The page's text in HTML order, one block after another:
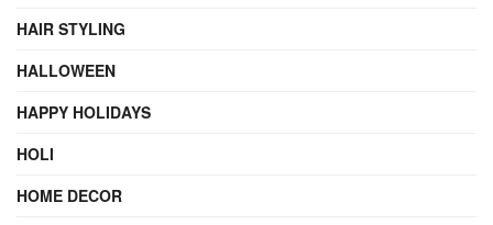
HAIR STYLING
HALLOWEEN
HAPPY HOLIDAYS
HOLI
HOME DECOR